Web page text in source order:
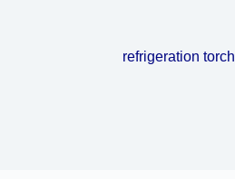
refrigeration torch